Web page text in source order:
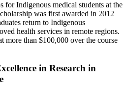
for Indigenous medical students at the
was first awarded in 2012
return to Indigenous
health services in remote regions.
more than $100,000 over the course
in Research in